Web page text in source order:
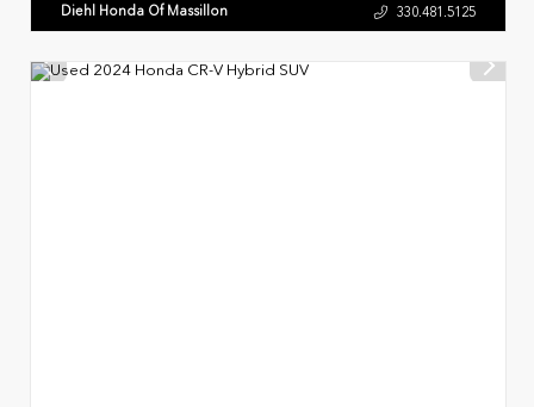
Diehl Honda Of Massillon 330.481.5125